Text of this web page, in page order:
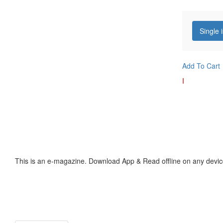
Single
Add To Cart
I
This is an e-magazine. Download App & Read offline on any